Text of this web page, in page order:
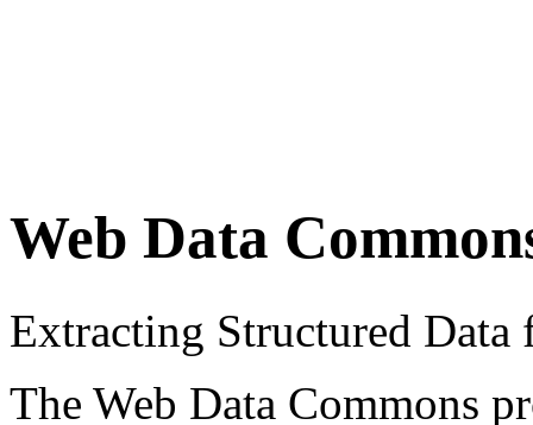
Web Data
Extracting Structured
The Web Data Commons